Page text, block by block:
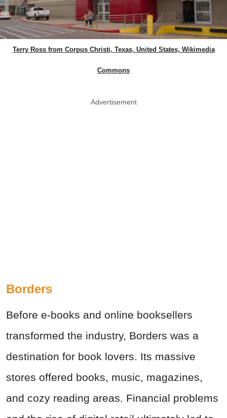
Terry Ross from Corpus Christi, Texas, United States, Wikimedia
Commons
Advertisement
Borders
Before e-books and online booksellers
transformed the industry, Borders was a
destination for book lovers. Its massive
stores offered books, music, magazines,
and cozy reading areas. Financial problems